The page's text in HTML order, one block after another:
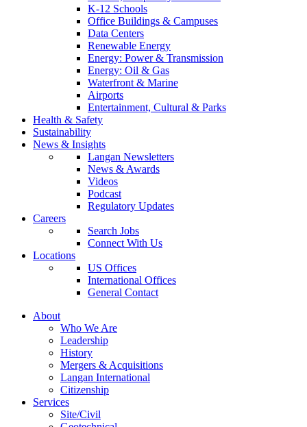
K-12 Schools
Office Buildings & Campuses
Data Centers
Renewable Energy
Energy: Power & Transmission
Energy: Oil & Gas
Waterfront & Marine
Airports
Entertainment, Cultural & Parks
Health & Safety
Sustainability
News & Insights
Langan Newsletters
News & Awards
Videos
Podcast
Regulatory Updates
Careers
Search Jobs
Connect With Us
Locations
US Offices
International Offices
General Contact
About
Who We Are
Leadership
History
Mergers & Acquisitions
Langan International
Citizenship
Services
Site/Civil